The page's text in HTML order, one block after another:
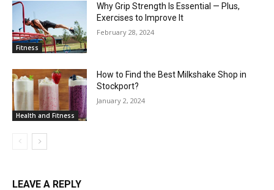
Fitness
Why Grip Strength Is Essential — Plus,
Exercises to Improve It
February 28, 2024
Health and Fitness
How to Find the Best Milkshake Shop in
Stockport?
January 2, 2024
LEAVE A REPLY